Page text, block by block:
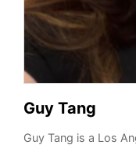
Guy Tang
Guy Tang is a Los